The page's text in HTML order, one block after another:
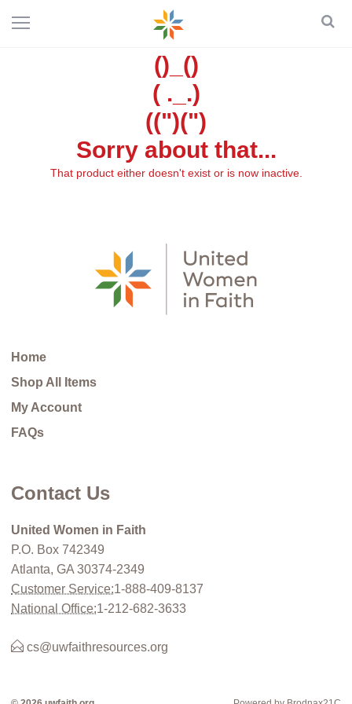
()_()
( ._.)
((")(")
Sorry about that...
That product either doesn't exist or is now inactive.
Home
Shop All Items
My Account
FAQs
Contact Us
United Women in Faith
P.O. Box 742349
Atlanta, GA 30374-2349
Customer Service:1-888-409-8137
National Office:1-212-682-3633
cs@uwfaithresources.org